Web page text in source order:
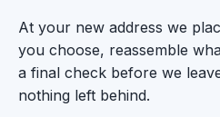
At your new address we
you choose, reassemble
a final check before we
nothing left behind.